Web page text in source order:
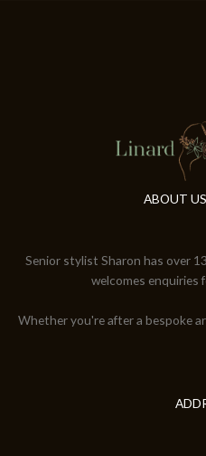
ABOUT US
Senior stylist Sharon has over
welcomes enquiries
Whether you're after a bespoke